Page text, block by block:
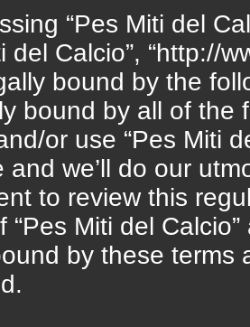
“Pes Miti del
del Calcio”, “http://
bound by the
bound by all of the
or use “Pes Miti
and we’ll do our
to review this
“Pes Miti del
by these terms